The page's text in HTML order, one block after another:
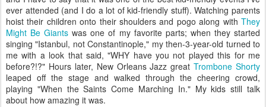
ever attended (and I do a lot of kid-friendly stuff). Watching parents
hoist their children onto their shoulders and pogo along with They
Might Be Giants was one of my favorite parts; when they started
singing "Istanbul, not Constantinople," my then-3-year-old turned to
me with a look that said, "WHY have you not played this for me
before?!?" Hours later, New Orleans Jazz greatTrombone Shorty
leaped off the stage and walked through the cheering crowd,
playing "When the Saints Come Marching In." My kids still talk
about how amazing it was.